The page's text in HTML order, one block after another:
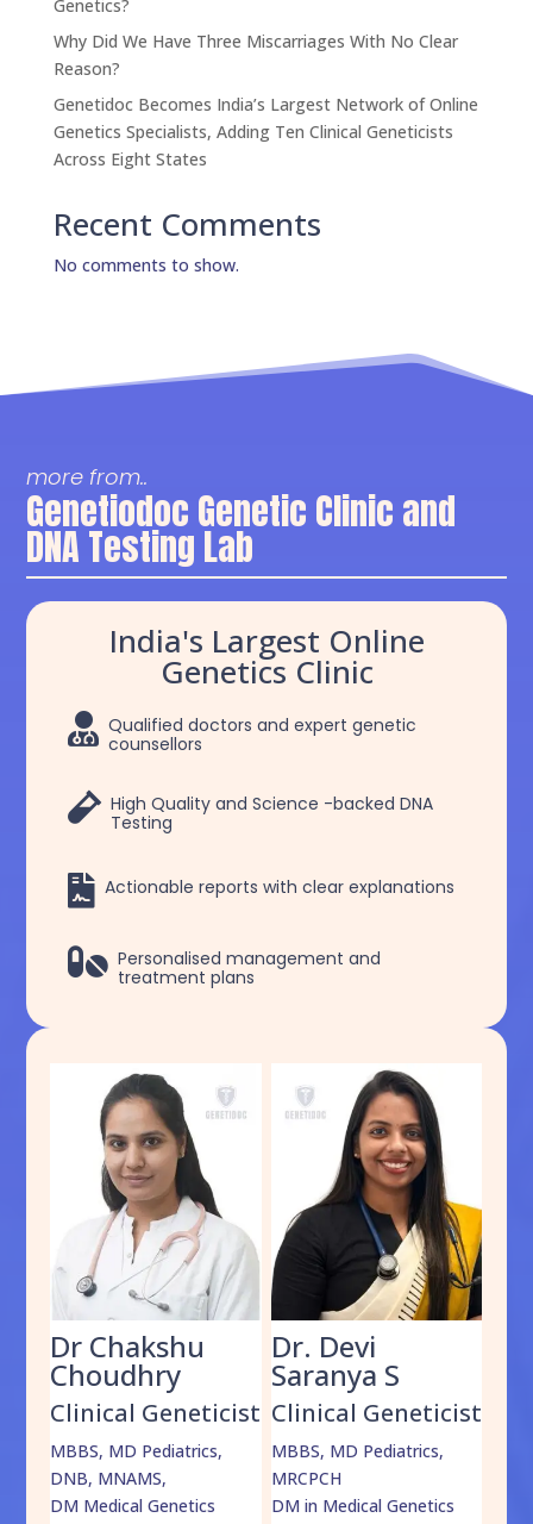
Genetics?
Why Did We Have Three Miscarriages With No Clear
Reason?
Genetidoc Becomes India’s Largest Network of Online
Genetics Specialists, Adding Ten Clinical Geneticists
Across Eight States
Recent Comments
No comments to show.
more from..
Genetiodoc Genetic Clinic and
DNA Testing Lab
India's Largest Online
Genetics Clinic
 Qualified doctors and expert genetic
counsellors
 High Quality and Science -backed DNA
Testing
 Actionable reports with clear explanations
 Personalised management and
treatment plans
Dr Chakshu
Choudhry
Clinical Geneticist
MBBS, MD Pediatrics,
DNB, MNAMS,
DM Medical Genetics
Dr. Devi
Saranya S
Clinical Geneticist
MBBS, MD Pediatrics,
MRCPCH
DM in Medical Genetics